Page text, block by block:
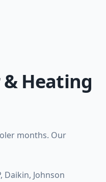
& Heating
months. Our
Johnson